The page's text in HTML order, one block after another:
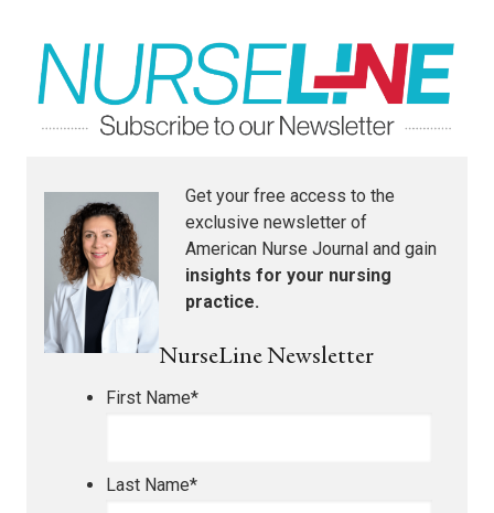
Get your free access to the
exclusive newsletter of
American Nurse Journal and gain
insights for your nursing
practice.
NurseLine Newsletter
First Name*
Last Name*